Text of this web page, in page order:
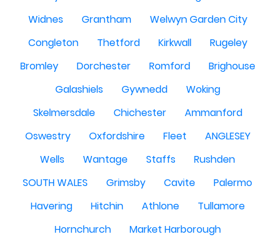
Widnes
Grantham
Welwyn Garden City
Congleton
Thetford Kirkwall
Rugeley
Bromley
Dorchester Romford
Brighouse
Galashiels
Gywnedd
Woking
Skelmersdale
Chichester
Ammanford
Oswestry
Oxfordshire Fleet
ANGLESEY
Wells
Wantage Staffs
Rushden
SOUTH WALES
Grimsby Cavite
Palermo
Havering
Hitchin Athlone
Tullamore
Hornchurch
Market Harborough